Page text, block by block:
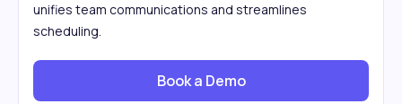
unifies team communications and streamlines
scheduling.
Book a Demo